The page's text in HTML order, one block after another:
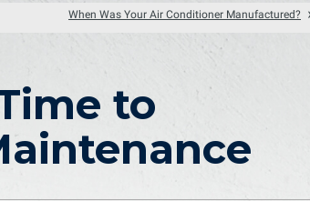
When Was Your Air Conditioner Manufactured?
to